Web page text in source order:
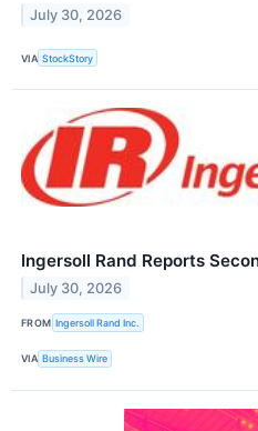
July 30, 2026
VIA StockStory
Ingersoll Rand Reports
July 30, 2026
FROM Ingersoll Rand Inc.
VIA Business Wire